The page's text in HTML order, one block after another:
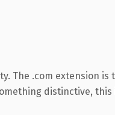
The .com extension is
distinctive,